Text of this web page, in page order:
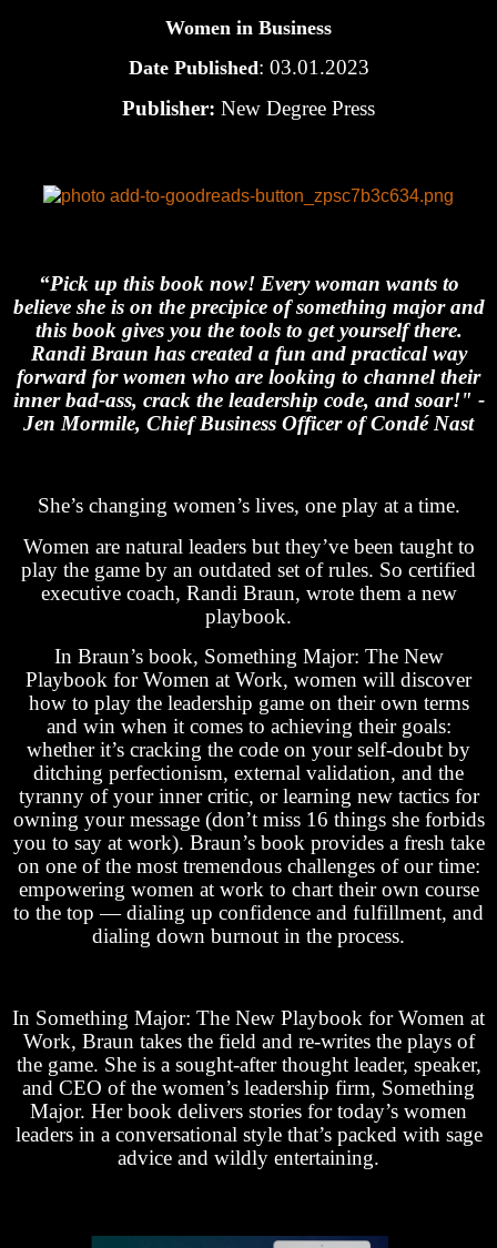
Women in Business
Date Published: 03.01.2023
Publisher: New Degree Press
“Pick up this book now! Every woman wants to
believe she is on the precipice of something major and
this book gives you the tools to get yourself there.
Randi Braun has created a fun and practical way
forward for women who are looking to channel their
inner bad-ass, crack the leadership code, and soar!" -
Jen Mormile, Chief Business Officer of Condé Nast
She’s changing women’s lives, one play at a time.
Women are natural leaders but they’ve been taught to
play the game by an outdated set of rules. So certified
executive coach, Randi Braun, wrote them a new
playbook.
In Braun’s book, Something Major: The New
Playbook for Women at Work, women will discover
how to play the leadership game on their own terms
and win when it comes to achieving their goals:
whether it’s cracking the code on your self-doubt by
ditching perfectionism, external validation, and the
tyranny of your inner critic, or learning new tactics for
owning your message (don’t miss 16 things she forbids
you to say at work). Braun’s book provides a fresh take
on one of the most tremendous challenges of our time:
empowering women at work to chart their own course
to the top — dialing up confidence and fulfillment, and
dialing down burnout in the process.
In Something Major: The New Playbook for Women at
Work, Braun takes the field and re-writes the plays of
the game. She is a sought-after thought leader, speaker,
and CEO of the women’s leadership firm, Something
Major. Her book delivers stories for today’s women
leaders in a conversational style that’s packed with sage
advice and wildly entertaining.